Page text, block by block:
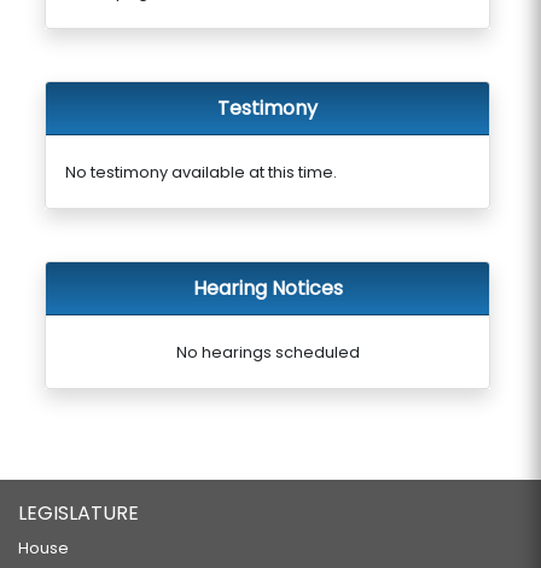
Testimony
No testimony available at this time.
Hearing Notices
No hearings scheduled
LEGISLATURE
House